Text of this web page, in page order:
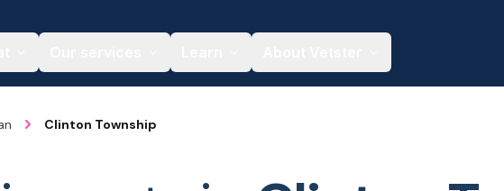
Clinton Township